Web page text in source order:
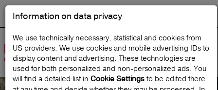
Start search
Information on data privacy
We use technically necessary, statistical and cookies from
US providers. We use cookies and mobile advertising IDs to
display content and advertising. These technologies are
used for both personalized and non‑personalized ads. You
will find a detailed list in Cookie Settings to be edited there